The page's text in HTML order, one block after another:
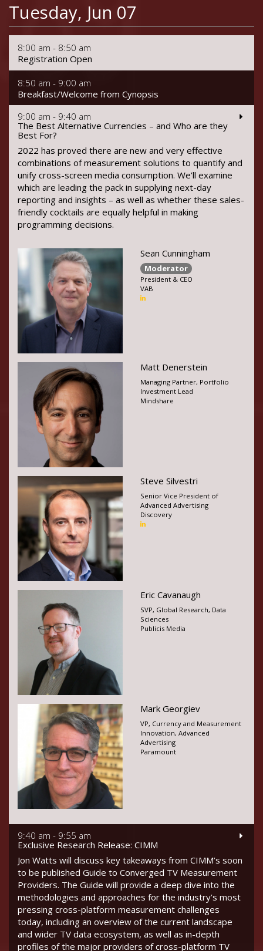
Tuesday, Jun 07
8:00 am - 8:50 am
Registration Open
8:50 am - 9:00 am
Breakfast/Welcome from Cynopsis
9:00 am - 9:40 am
The Best Alternative Currencies – and Who are they
Best For?
2022 has proved there are new and very effective
combinations of measurement solutions to quantify and
unify cross-screen media consumption. We’ll examine
which are leading the pack in supplying next-day
reporting and insights – as well as whether these sales-
friendly cocktails are equally helpful in making
programming decisions.
Sean Cunningham
Moderator
President & CEO
VAB
Matt Denerstein
Managing Partner, Portfolio
Investment Lead
Mindshare
Steve Silvestri
Senior Vice President of
Advanced Advertising
Discovery
Eric Cavanaugh
SVP, Global Research, Data
Sciences
Publicis Media
Mark Georgiev
VP, Currency and Measurement
Innovation, Advanced
Advertising
Paramount
9:40 am - 9:55 am
Exclusive Research Release: CIMM
Jon Watts will discuss key takeaways from CIMM’s soon
to be published Guide to Converged TV Measurement
Providers. The Guide will provide a deep dive into the
methodologies and approaches for the industry’s most
pressing cross-platform measurement challenges
today, including an overview of the current landscape
and wider TV data ecosystem, as well as in-depth
profiles of the major providers of cross-platform TV